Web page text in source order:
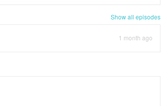
Show all episodes
1 month ago